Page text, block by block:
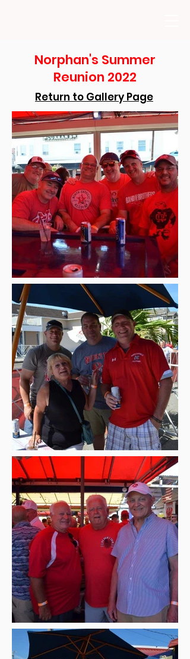
Norphan's Summer
Reunion 2022
Return to Gallery Page